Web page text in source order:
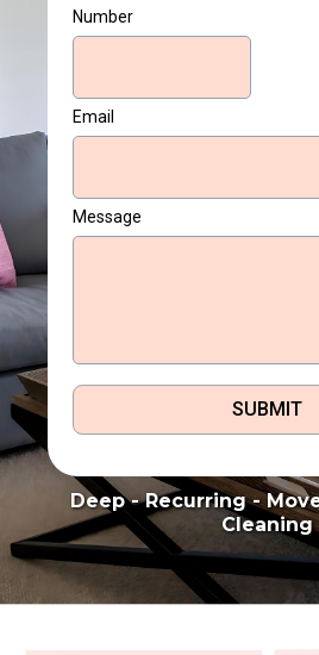
Number
Email
Message
SUBMIT
Deep - Recurring -
Cleaning